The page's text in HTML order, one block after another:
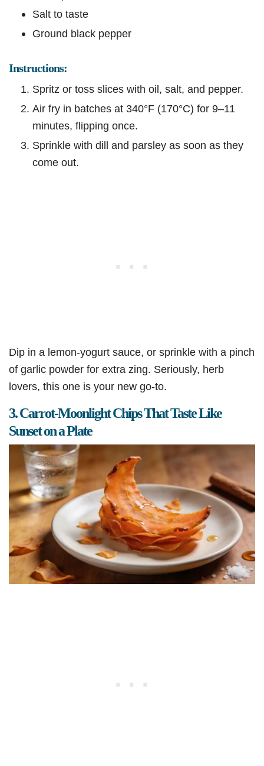
Salt to taste
Ground black pepper
Instructions:
Spritz or toss slices with oil, salt, and pepper.
Air fry in batches at 340°F (170°C) for 9–11
minutes, flipping once.
Sprinkle with dill and parsley as soon as they
come out.
Dip in a lemon-yogurt sauce, or sprinkle with a pinch
of garlic powder for extra zing. Seriously, herb
lovers, this one is your new go-to.
3. Carrot-Moonlight Chips That Taste Like
Sunset on a Plate